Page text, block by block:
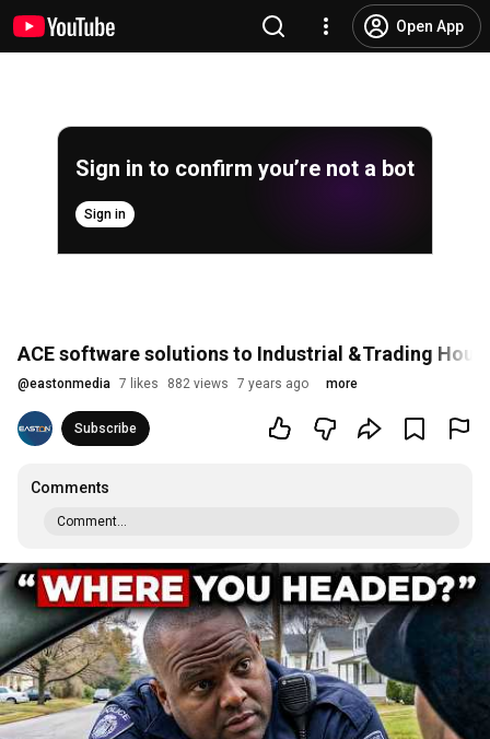
Open App
Sign in to confirm you’re not a bot
Sign in
ACE software solutions to Industrial &Trading
@eastonmedia 7 likes 882 views 7 years ago more
Subscribe
Comments
Comment...